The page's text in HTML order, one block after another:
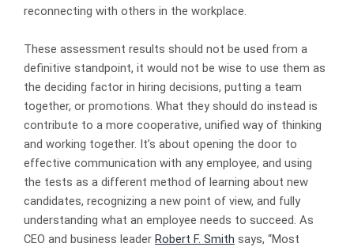
reconnecting with others in the workplace.
These assessment results should not be used from a
definitive standpoint, it would not be wise to use them as
the deciding factor in hiring decisions, putting a team
together, or promotions. What they should do instead is
contribute to a more cooperative, unified way of thinking
and working together. It’s about opening the door to
effective communication with any employee, and using
the tests as a different method of learning about new
candidates, recognizing a new point of view, and fully
understanding what an employee needs to succeed. As
CEO and business leader Robert F. Smith says, “Most